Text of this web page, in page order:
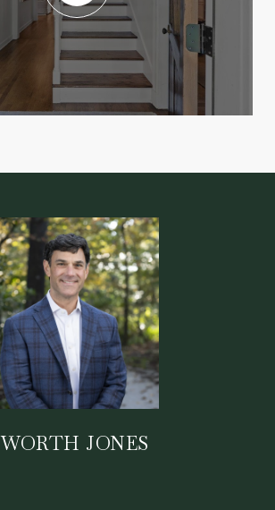
WORTH JONES